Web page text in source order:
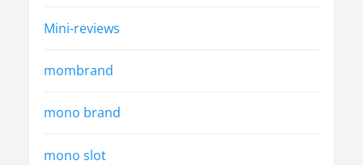
Mini-reviews
mombrand
mono brand
mono slot